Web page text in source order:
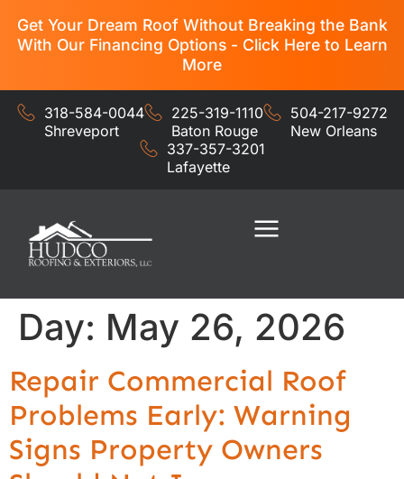
Get Your Dream Roof Without Breaking the Bank
With Our Financing Options - Click Here to Learn
More
318-584-0044
Shreveport
225-319-1110
Baton Rouge
504-217-9272
New Orleans
337-357-3201
Lafayette
Day: May 26, 2026
Repair Commercial Roof
Problems Early: Warning
Signs Property Owners